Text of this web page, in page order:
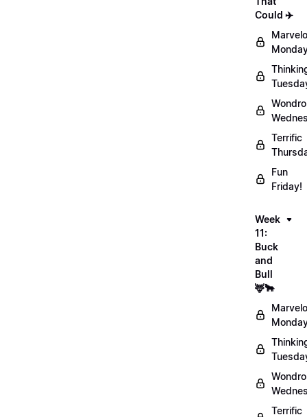
Could ✈️
Terrific
Fun
Friday!
Week
11:
Buck
and
Bull
🦌🐂
Terrific